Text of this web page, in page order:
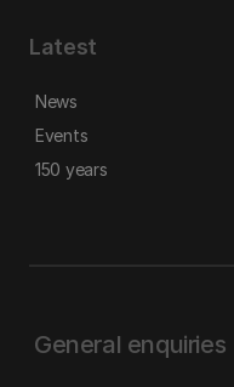
Latest
News
Events
150 years
General enquiries